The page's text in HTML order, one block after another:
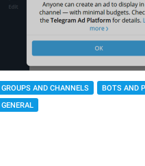
GROUPS AND CHANNELS
BOTS AND
GENERAL